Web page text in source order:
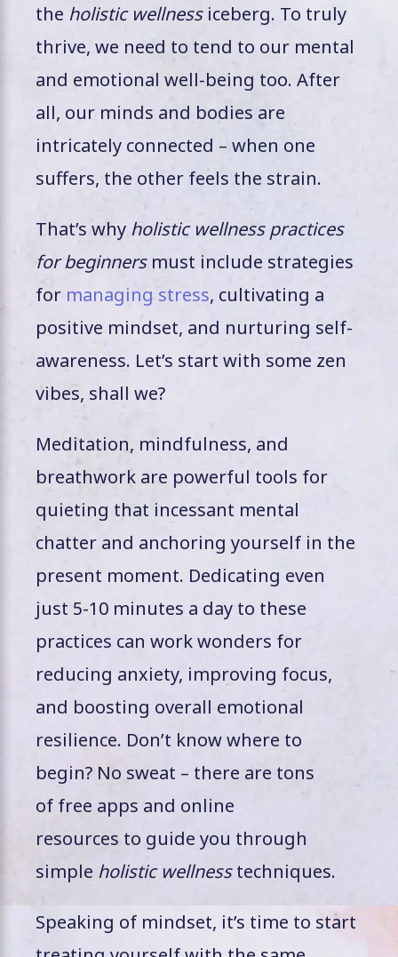
the holistic wellness iceberg. To truly
thrive, we need to tend to our mental
and emotional well-being too. After
all, our minds and bodies are
intricately connected – when one
suffers, the other feels the strain.
That’s why holistic wellness practices
for beginners must include strategies
for managing stress, cultivating a
positive mindset, and nurturing self-
awareness. Let’s start with some zen
vibes, shall we?
Meditation, mindfulness, and
breathwork are powerful tools for
quieting that incessant mental
chatter and anchoring yourself in the
present moment. Dedicating even
just 5-10 minutes a day to these
practices can work wonders for
reducing anxiety, improving focus,
and boosting overall emotional
resilience. Don’t know where to
begin? No sweat – there are tons
of free apps and online
resources to guide you through
simple holistic wellnesstechniques.
Speaking of mindset, it’s time to start